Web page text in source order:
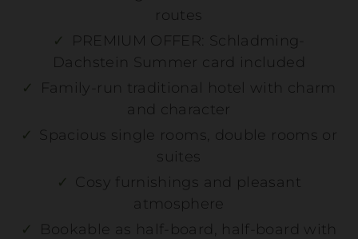
MEHR DETAILS
routes
PREMIUM OFFER: Schladming-
Dachstein Summer card included
Family-run traditional hotel with charm
and character
Spacious single rooms, double rooms or
suites
Cosy furnishings and pleasant
atmosphere
Bookable as half-board, half-board with